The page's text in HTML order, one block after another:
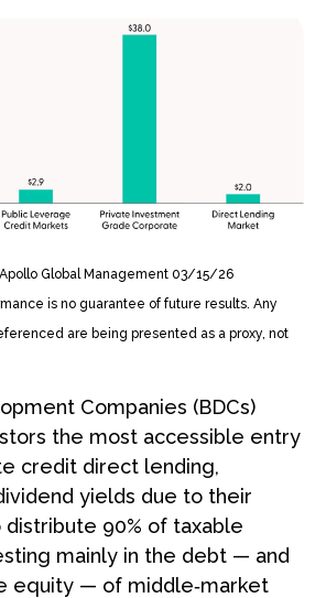
Global Management 03/15/26
is no guarantee of future results. Any
are being presented as a proxy, not
Companies (BDCs)
the most accessible entry
credit direct lending,
yields due to their
90% of taxable
mainly in the debt — and
equity — of middle‑market